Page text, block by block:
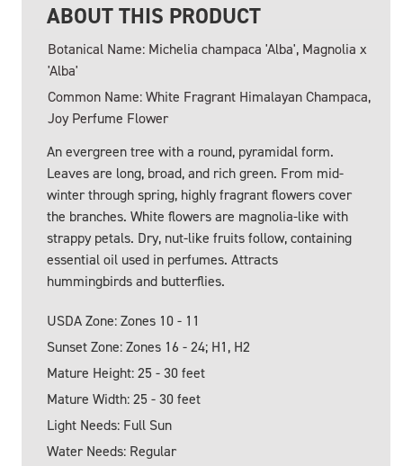
ABOUT THIS PRODUCT
Botanical Name: Michelia champaca 'Alba', Magnolia x
'Alba'
Common Name: White Fragrant Himalayan Champaca,
Joy Perfume Flower
An evergreen tree with a round, pyramidal form.
Leaves are long, broad, and rich green. From mid-
winter through spring, highly fragrant flowers cover
the branches. White flowers are magnolia-like with
strappy petals. Dry, nut-like fruits follow, containing
essential oil used in perfumes. Attracts
hummingbirds and butterflies.
USDA Zone: Zones 10 - 11
Sunset Zone: Zones 16 - 24; H1, H2
Mature Height: 25 - 30 feet
Mature Width: 25 - 30 feet
Light Needs: Full Sun
Water Needs: Regular